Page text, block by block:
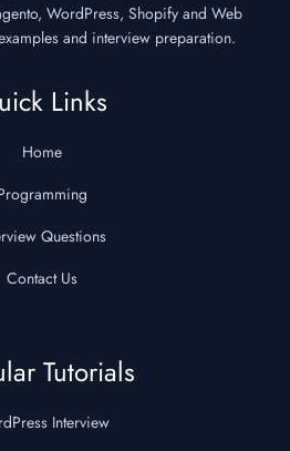
WordPress, Shopify and Web
and interview preparation.
Links
Home
Questions
Contact Us
Tutorials
Interview